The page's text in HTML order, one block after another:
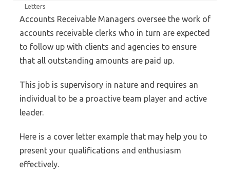
Letters
Accounts Receivable Managers oversee the work of
accounts receivable clerks who in turn are expected
to follow up with clients and agencies to ensure
that all outstanding amounts are paid up.
This job is supervisory in nature and requires an
individual to be a proactive team player and active
leader.
Here is a cover letter example that may help you to
present your qualifications and enthusiasm
effectively.